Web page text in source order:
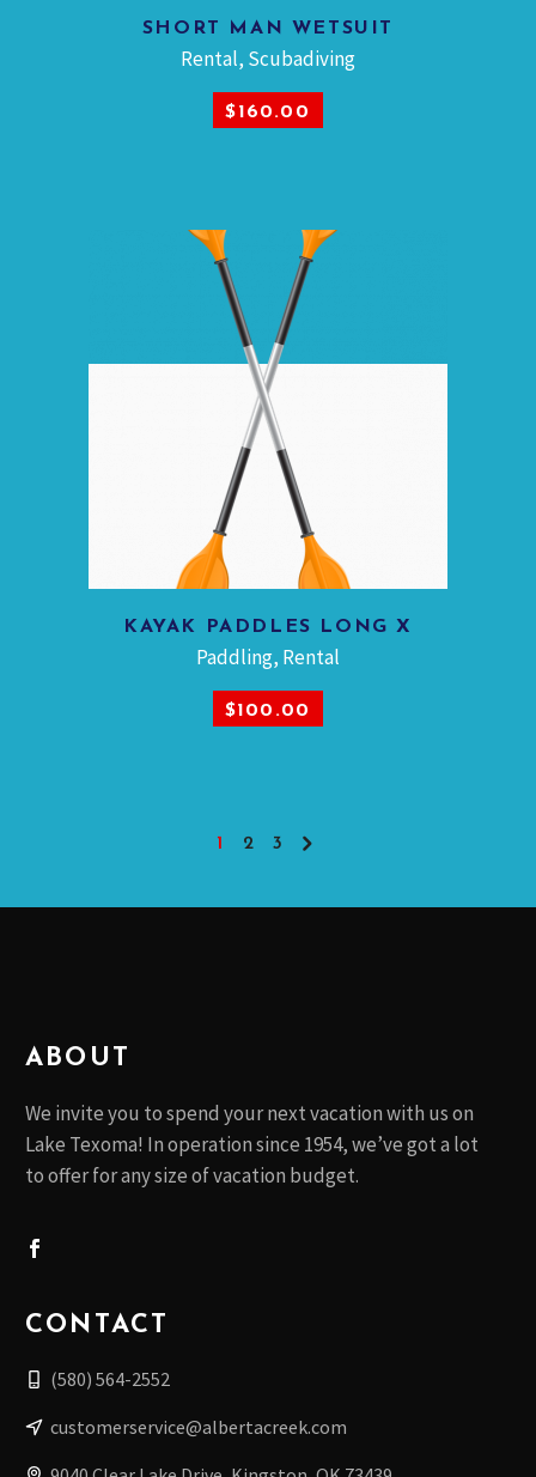
SHORT MAN WETSUIT
Rental, Scubadiving
$160.00
ADD TO CART
KAYAK PADDLES LONG X
Paddling, Rental
$100.00
1 2 3
ABOUT
We invite you to spend your next vacation with us on
Lake Texoma! In operation since 1954, we’ve got a lot
to offer for any size of vacation budget.
CONTACT
(580) 564-2552
customerservice@albertacreek.com